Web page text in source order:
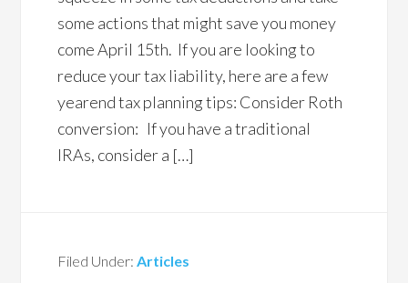
some actions that might save you money
come April 15th. If you are looking to
reduce your tax liability, here are a few
yearend tax planning tips: Consider Roth
conversion: If you have a traditional
IRAs, consider a […]
Filed Under:Articles